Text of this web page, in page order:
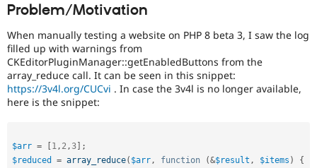
Drupal for
Healthcare
Drupal for
Themes
Site
Newsletters
Drupal
running
PHP
version
8.0.0
or
later.
Problem/Motivation
When manually testing a website on PHP 8 beta 3, I saw the log
filled up with warnings from
CKEditorPluginManager::getEnabledButtons from the
array_reduce call. It can be seen in this snippet:
https://3v4l.org/CUCvi . In case the 3v4l is no longer available,
here is the snippet:
$arr = [1 , 2 ,3] ;
$reduced
= array_reduce( $arr , function (&$result , $items )
{